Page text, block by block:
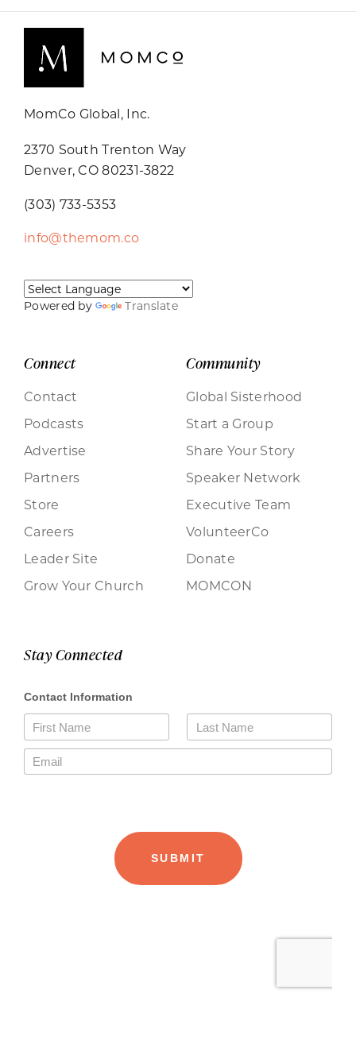
MomCo Global, Inc.
2370 South Trenton Way
Denver, CO 80231-3822
(303) 733-5353
info@themom.co
Powered by Translate
Connect
Contact
Podcasts
Advertise
Partners
Store
Careers
Leader Site
Grow Your Church
Community
Global Sisterhood
Start a Group
Share Your Story
Speaker Network
Executive Team
VolunteerCo
Donate
MOMCON
Stay Connected